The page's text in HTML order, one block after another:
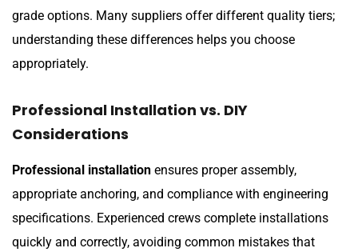
grade options. Many suppliers offer different quality tiers;
understanding these differences helps you choose
appropriately.
Professional Installation vs. DIY
Considerations
Professional installation ensures proper assembly,
appropriate anchoring, and compliance with engineering
specifications. Experienced crews complete installations
quickly and correctly, avoiding common mistakes that